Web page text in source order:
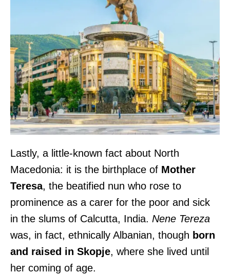
Lastly, a little-known fact about North
Macedonia: it is the birthplace of Mother
Teresa, the beatified nun who rose to
prominence as a carer for the poor and sick
in the slums of Calcutta, India. Nene Tereza
was, in fact, ethnically Albanian, though born
and raised in Skopje, where she lived until
her coming of age.